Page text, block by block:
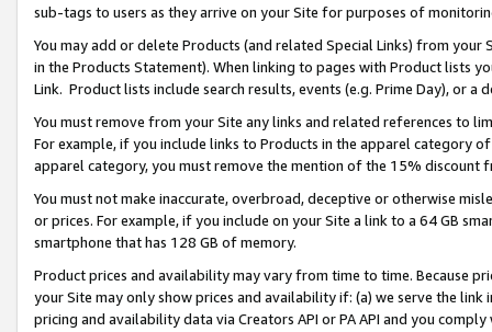
sub-tags to users as they arrive on your Site for purposes of
You may add or delete Products (and related Special Links) from
in the Products Statement). When linking to pages with Product lists
Link. Product lists include search results, events (e.g. Prime Day), or a
You must remove from your Site any links and related references to
For example, if you include links to Products in the apparel category
apparel category, you must remove the mention of the 15% discount
You must not make inaccurate, overbroad, deceptive or otherwise
or prices. For example, if you include on your Site a link to a 64 GB
smartphone that has 128 GB of memory.
Product prices and availability may vary from time to time. Because
your Site may only show prices and availability if: (a) we serve the
pricing and availability data via Creators API or PA API and you